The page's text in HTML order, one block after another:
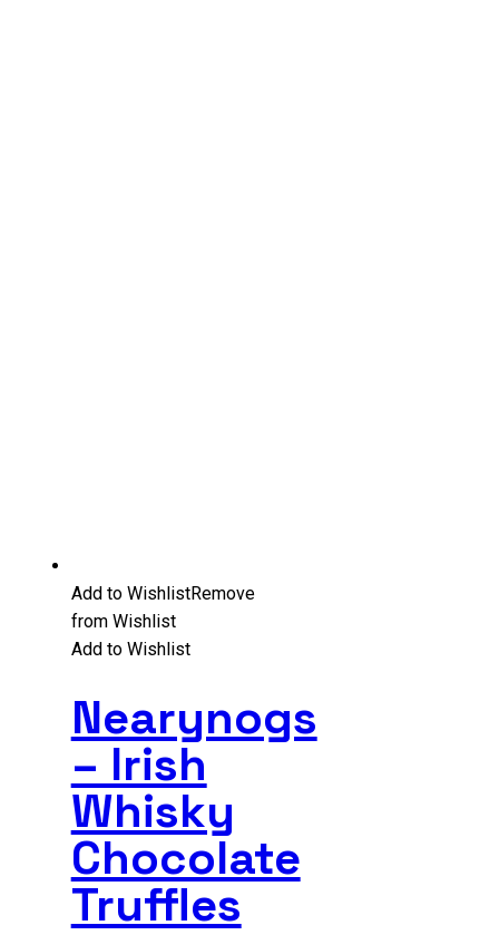
Add to WishlistRemove
from Wishlist
Add to Wishlist
Nearynogs
– Irish
Whisky
Chocolate
Truffles